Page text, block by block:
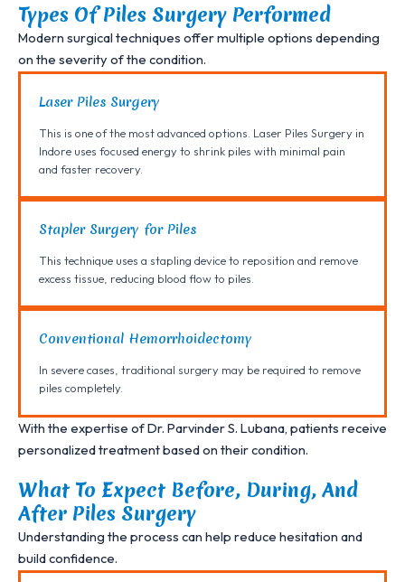
Types Of Piles Surgery Performed
Modern surgical techniques offer multiple options depending
on the severity of the condition.
Laser Piles Surgery
This is one of the most advanced options. Laser Piles Surgery in
Indore uses focused energy to shrink piles with minimal pain
and faster recovery.
Stapler Surgery for Piles
This technique uses a stapling device to reposition and remove
excess tissue, reducing blood flow to piles.
Conventional Hemorrhoidectomy
In severe cases, traditional surgery may be required to remove
piles completely.
With the expertise of Dr. Parvinder S. Lubana, patients receive
personalized treatment based on their condition.
What To Expect Before, During, And
After Piles Surgery
Understanding the process can help reduce hesitation and
build confidence.